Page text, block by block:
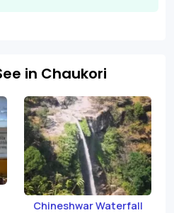
in Chaukori
Chineshwar Waterfall